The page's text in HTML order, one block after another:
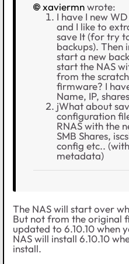
xaviermnwrote:
I have I new
and I like to
save It (for try
backups). Then
start a new
start the NAS
from the
firmware? I
Name, IP,
jWhat about
configuration
RNAS with the
SMB Shares,
config etc..
metadata)
The NAS will start over
But not from the original
updated to 6.10.10 when
NAS will install 6.10.10
install.